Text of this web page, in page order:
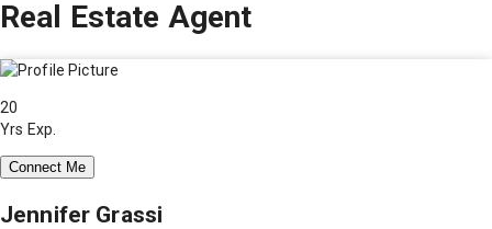
Real Estate Agent
20
Yrs Exp.
Connect Me
Jennifer Grassi